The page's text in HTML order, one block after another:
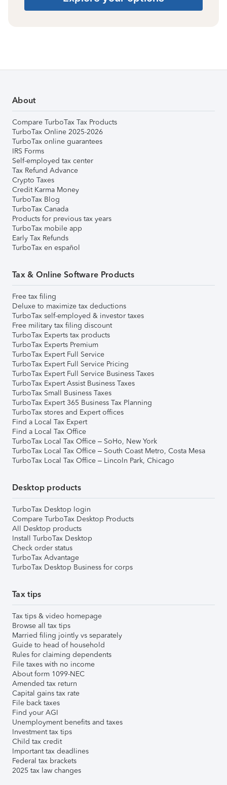
About
Compare TurboTax Tax Products
TurboTax Online 2025-2026
TurboTax online guarantees
IRS Forms
Self-employed tax center
Tax Refund Advance
Crypto Taxes
Credit Karma Money
TurboTax Blog
TurboTax Canada
Products for previous tax years
TurboTax mobile app
Early Tax Refunds
TurboTax en español
Tax & Online Software Products
Free tax filing
Deluxe to maximize tax deductions
TurboTax self-employed & investor taxes
Free military tax filing discount
TurboTax Experts tax products
TurboTax Experts Premium
TurboTax Expert Full Service
TurboTax Expert Full Service Pricing
TurboTax Expert Full Service Business Taxes
TurboTax Expert Assist Business Taxes
TurboTax Small Business Taxes
TurboTax Expert 365 Business Tax Planning
TurboTax stores and Expert offices
Find a Local Tax Expert
Find a Local Tax Office
TurboTax Local Tax Office – SoHo, New York
TurboTax Local Tax Office – South Coast Metro, Costa Mesa
TurboTax Local Tax Office – Lincoln Park, Chicago
Desktop products
TurboTax Desktop login
Compare TurboTax Desktop Products
All Desktop products
Install TurboTax Desktop
Check order status
TurboTax Advantage
TurboTax Desktop Business for corps
Tax tips
Tax tips & video homepage
Browse all tax tips
Married filing jointly vs separately
Guide to head of household
Rules for claiming dependents
File taxes with no income
About form 1099-NEC
Amended tax return
Capital gains tax rate
File back taxes
Find your AGI
Unemployment benefits and taxes
Investment tax tips
Child tax credit
Important tax deadlines
Federal tax brackets
2025 tax law changes